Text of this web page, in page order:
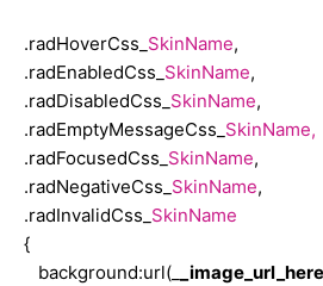
color: #000000;
background-color: #e0eeff;
.radFocusedCss_Gold
.radHoverCss_ SkinName,
.radEnabledCss_ SkinName,
.radDisabledCss_ SkinName,
.radEmptyMessageCss_ SkinName,
.radFocusedCss_ SkinName,
.radNegativeCss_ SkinName,
.radInvalidCss_ SkinName
{
background:url(_
_image_url_here_